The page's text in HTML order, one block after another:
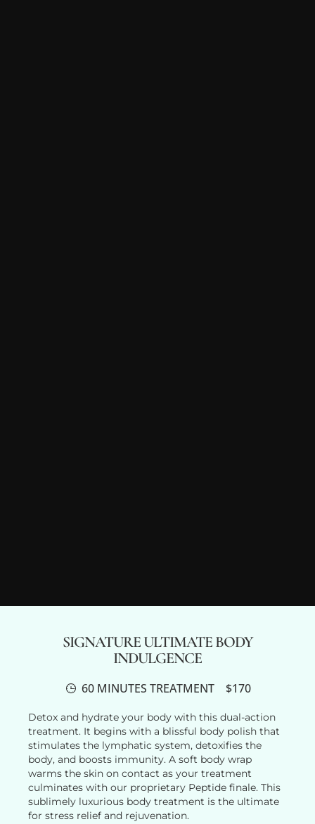
SIGNATURE ULTIMATE BODY
INDULGENCE
60 MINUTES TREATMENT $170
Detox and hydrate your body with this dual-action
treatment. It begins with a blissful body polish that
stimulates the lymphatic system, detoxifies the
body, and boosts immunity. A soft body wrap
warms the skin on contact as your treatment
culminates with our proprietary Peptide finale. This
sublimely luxurious body treatment is the ultimate
for stress relief and rejuvenation.